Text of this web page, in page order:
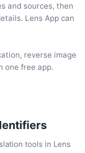
and sources, then
Lens App can
reverse image
one free app.
tools in Lens